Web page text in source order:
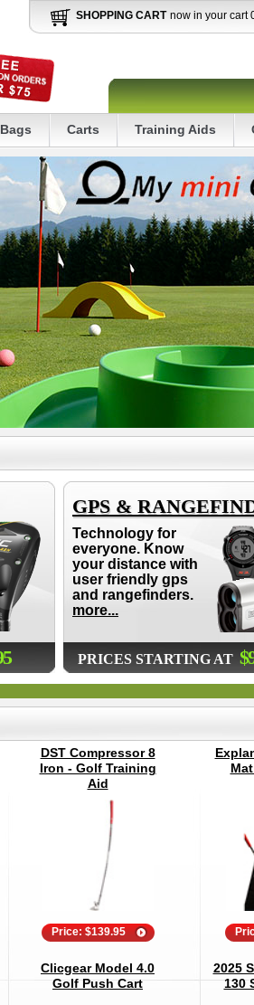
SHOPPING CART now in your cart
Bags Carts Training Aids
GPS &
Technology for
everyone. Know
your distance with
user friendly gps
and rangefinders.
more...
PRICES STARTING AT
DST Compressor 8
Iron - Golf Training
Aid
Price: $139.95
Clicgear Model 4.0
Golf Push Cart
2025
130